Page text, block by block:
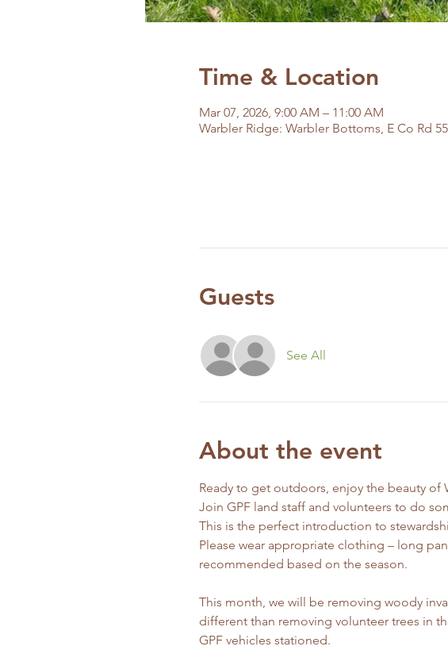
Time & Location
Mar 07, 2026, 9:00 AM – 11:00 AM
Warbler Ridge: Warbler Bottoms, E Co Rd
Guests
See All
About the event
Ready to get outdoors, enjoy the beauty of
Join GPF land staff and volunteers to do
This is the perfect introduction to
Please wear appropriate clothing – long
recommended based on the season.
This month, we will be removing woody
different than removing volunteer trees in
GPF vehicles stationed.